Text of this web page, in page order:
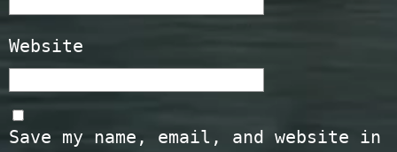
Website
Save my name, email, and website in